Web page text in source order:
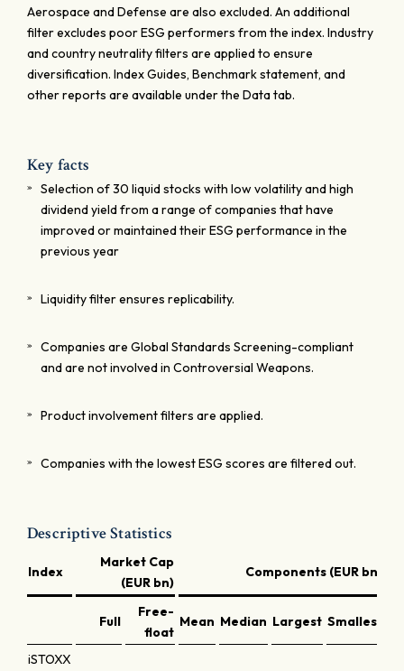
Aerospace and Defense are also excluded. An additional
filter excludes poor ESG performers from the index. Industry
and country neutrality filters are applied to ensure
diversification. Index Guides, Benchmark statement, and
other reports are available under the Data tab.
Key facts
Selection of 30 liquid stocks with low volatility and high
dividend yield from a range of companies that have
improved or maintained their ESG performance in the
previous year
Liquidity filter ensures replicability.
Companies are Global Standards Screening-compliant
and are not involved in Controversial Weapons.
Product involvement filters are applied.
Companies with the lowest ESG scores are filtered out.
Descriptive Statistics
Index
Market Cap
(EUR bn)
Components (EUR bn)
Full
Free-
float
Mean Median Largest Smallest
iSTOXX